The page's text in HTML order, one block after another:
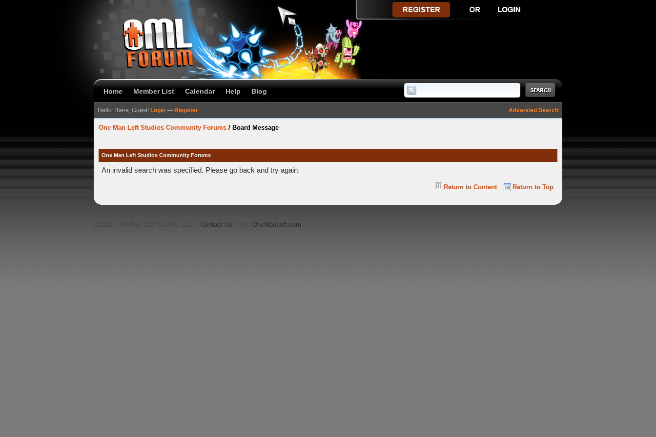
Home Member List Calendar Help Blog
Advanced Search
Hello There, Guest! Login — Register
One Man Left Studios Community Forums / Board Message
One Man Left Studios Community Forums
An invalid search was specified. Please go back and try again.
Return to Top
Return to Content
Contact Us OneManLeft.com